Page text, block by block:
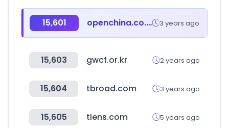
15,601 openchina.co.kr 3 years ago
15,603 gwcf.or.kr 2 years ago
15,604 tbroad.com 3 years ago
15,605 tiens.com 5 years ago